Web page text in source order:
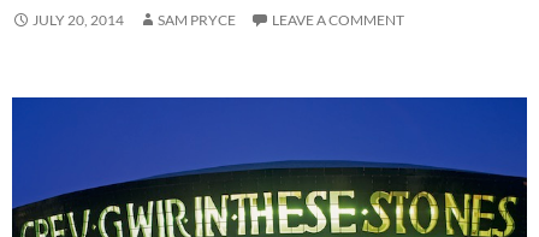
JULY 20, 2014 SAM PRYCE LEAVE A COMMENT